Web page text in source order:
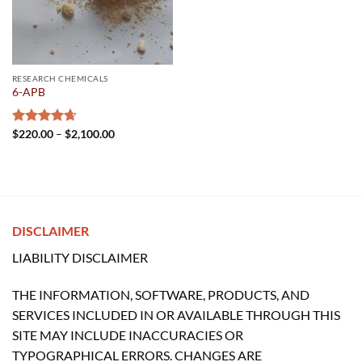
RESEARCH CHEMICALS
6-APB
Rated4.67
$220.00 – $2,100.00Price
DISCLAIMER
LIABILITY DISCLAIMER
THE INFORMATION, SOFTWARE, PRODUCTS, AND
SERVICES INCLUDED IN OR AVAILABLE THROUGH THIS
SITE MAY INCLUDE INACCURACIES OR
TYPOGRAPHICAL ERRORS. CHANGES ARE